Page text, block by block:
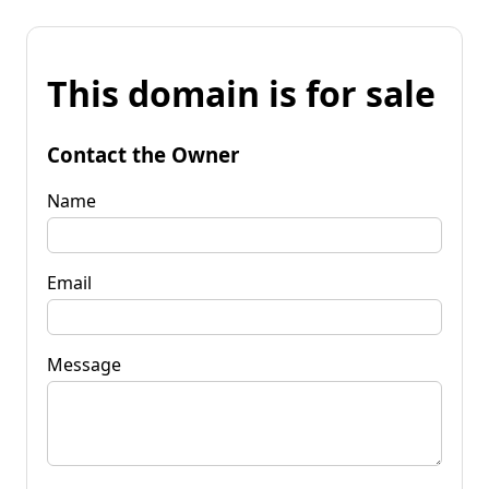
This domain is for sale
Contact the Owner
Name
Email
Message